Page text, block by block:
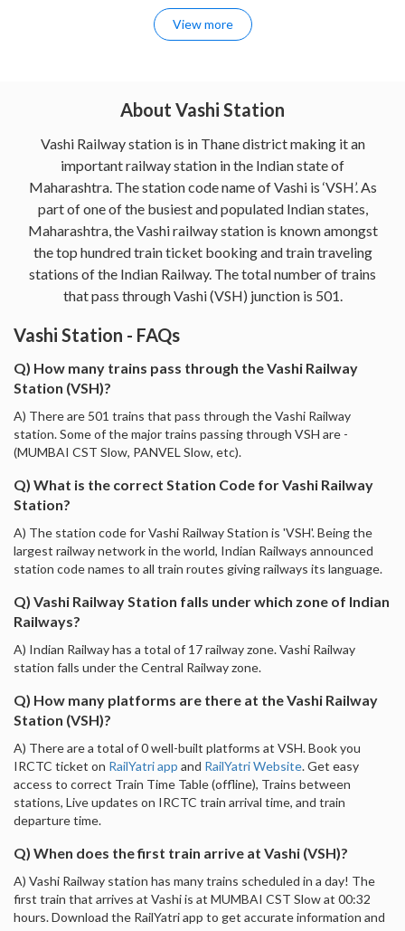
View more
About Vashi Station
Vashi Railway station is in Thane district making it an
important railway station in the Indian state of
Maharashtra. The station code name of Vashi is ‘VSH’. As
part of one of the busiest and populated Indian states,
Maharashtra, the Vashi railway station is known amongst
the top hundred train ticket booking and train traveling
stations of the Indian Railway. The total number of trains
that pass through Vashi (VSH) junction is 501.
Vashi Station - FAQs
Q) How many trains pass through the Vashi Railway
Station (VSH)?
A) There are 501 trains that pass through the Vashi Railway
station. Some of the major trains passing through VSH are -
(MUMBAI CST Slow, PANVEL Slow, etc).
Q) What is the correct Station Code for Vashi Railway
Station?
A) The station code for Vashi Railway Station is 'VSH'. Being the
largest railway network in the world, Indian Railways announced
station code names to all train routes giving railways its language.
Q) Vashi Railway Station falls under which zone of Indian
Railways?
A) Indian Railway has a total of 17 railway zone. Vashi Railway
station falls under the Central Railway zone.
Q) How many platforms are there at the Vashi Railway
Station (VSH)?
A) There are a total of 0 well-built platforms at VSH. Book you
IRCTC ticket on RailYatri app and RailYatri Website. Get easy
access to correct Train Time Table (offline), Trains between
stations, Live updates on IRCTC train arrival time, and train
departure time.
Q) When does the first train arrive at Vashi (VSH)?
A) Vashi Railway station has many trains scheduled in a day! The
first train that arrives at Vashi is at MUMBAI CST Slow at 00:32
hours. Download the RailYatri app to get accurate information and